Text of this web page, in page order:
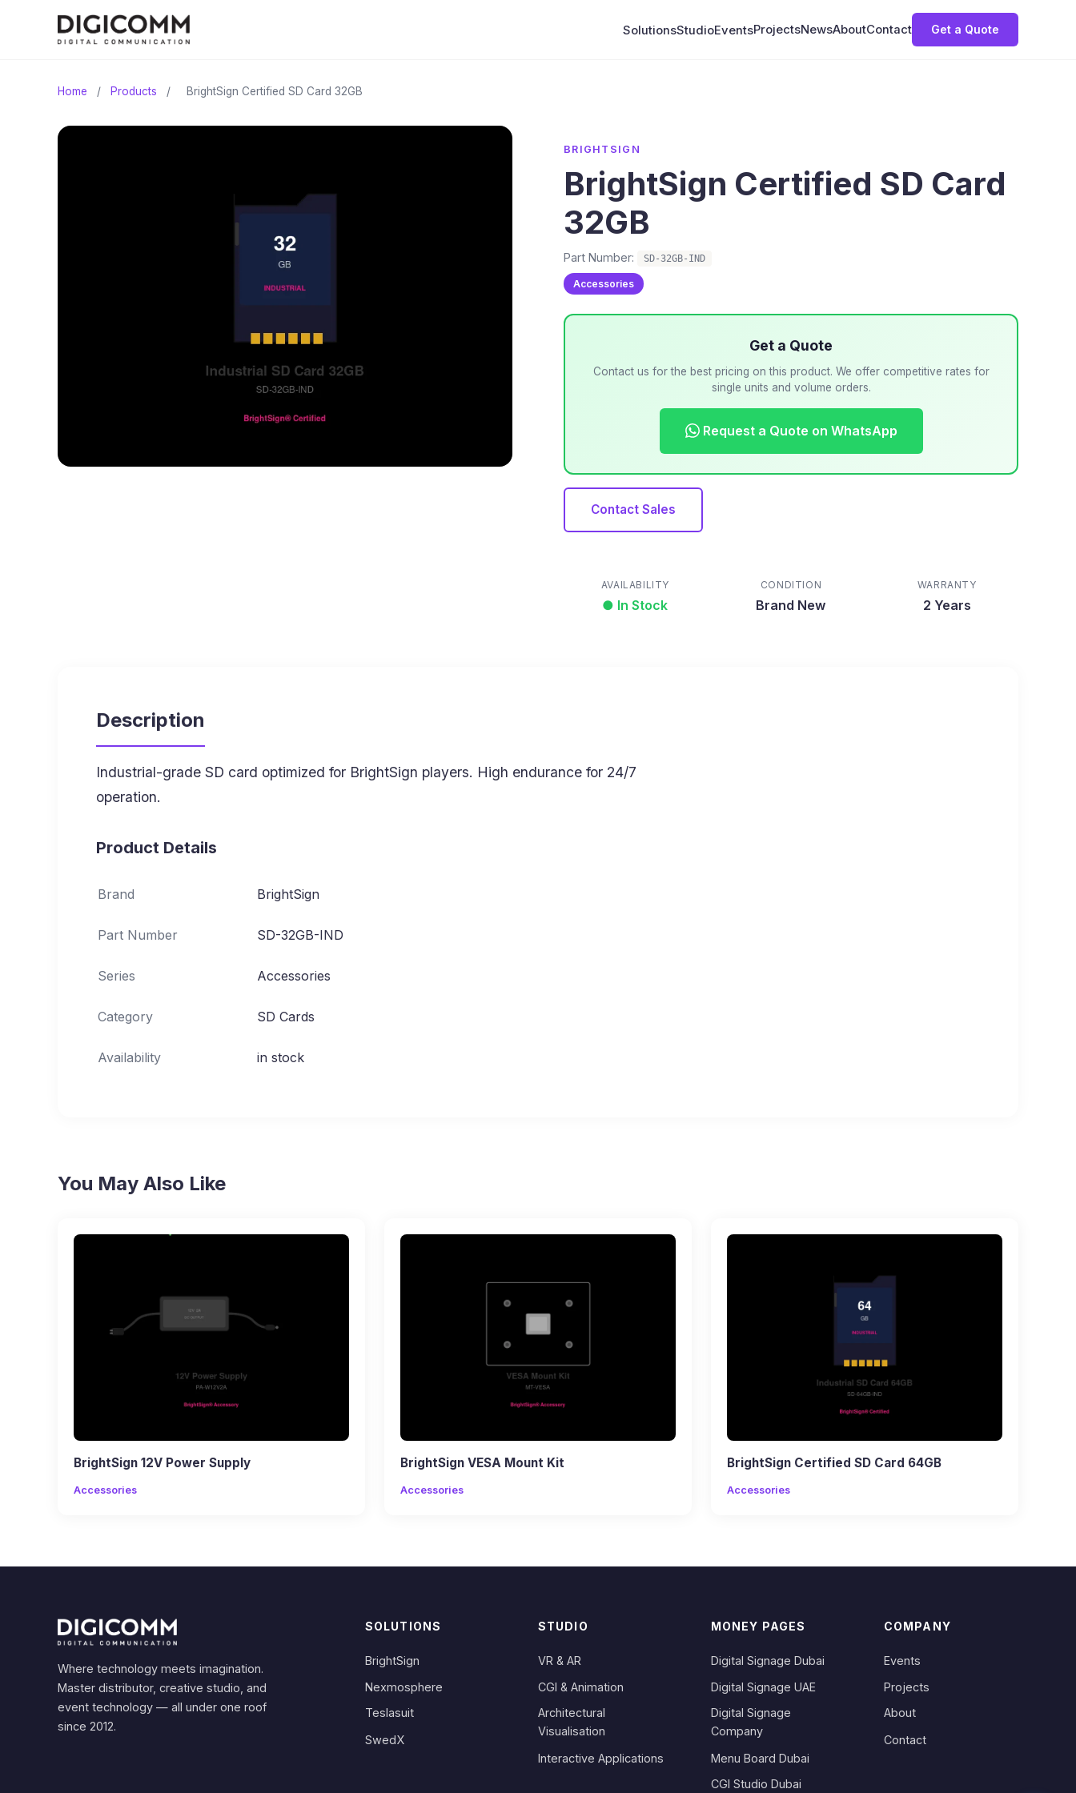
SolutionsStudioEventsProjectsNewsAboutContact Get a Quote
Home / Products / BrightSign Certified SD Card 32GB
BRIGHTSIGN
BrightSign Certified SD Card
32GB
Part Number: SD-32GB-IND
Accessories
Get a Quote
Contact us for the best pricing on this product. We offer competitive rates for
single units and volume orders.
Request a Quote on WhatsApp
Contact Sales
AVAILABILITY
● In Stock
CONDITION
Brand New
WARRANTY
2 Years
Description
Industrial-grade SD card optimized for BrightSign players. High endurance for 24/7
operation.
Product Details
Brand BrightSign
Part Number SD-32GB-IND
Series Accessories
Category SD Cards
Availability in stock
You May Also Like
BrightSign 12V Power Supply
Accessories
BrightSign VESA Mount Kit
Accessories
BrightSign Certified SD Card 64GB
Accessories
Where technology meets imagination.
Master distributor, creative studio, and
event technology — all under one roof
since 2012.
SOLUTIONS
BrightSign
Nexmosphere
Teslasuit
SwedX
STUDIO
VR & AR
CGI & Animation
Architectural
Visualisation
Interactive Applications
MONEY PAGES
Digital Signage Dubai
Digital Signage UAE
Digital Signage
Company
Menu Board Dubai
CGI Studio Dubai
COMPANY
Events
Projects
About
Contact